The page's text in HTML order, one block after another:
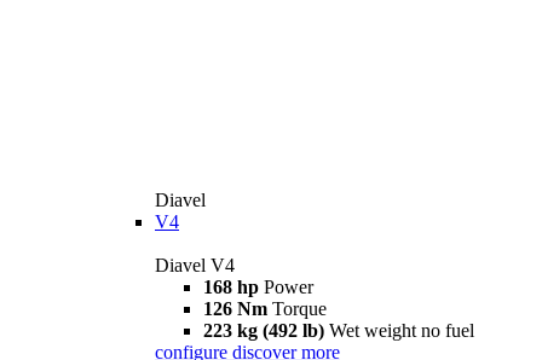
Diavel
V4
Diavel V4
168 hp Power
126 Nm Torque
223 kg (492 lb) Wet weight no fuel
configure discover more